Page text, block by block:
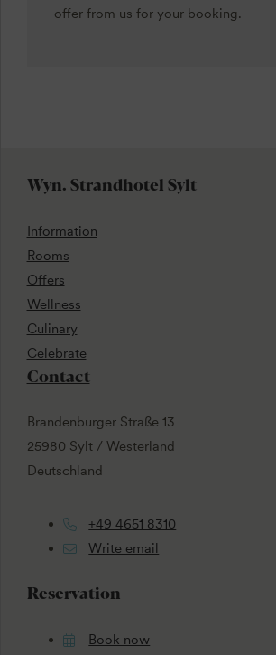
offer from us for your booking.
Wyn. Strandhotel Sylt
Information
Rooms
Offers
Wellness
Culinary
Celebrate
Contact
Brandenburger Straße 13
25980 Sylt / Westerland
Deutschland
+49 4651 8310
Write email
Reservation
Book now